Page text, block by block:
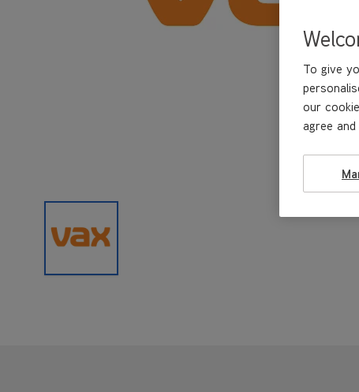
To give
our
agree